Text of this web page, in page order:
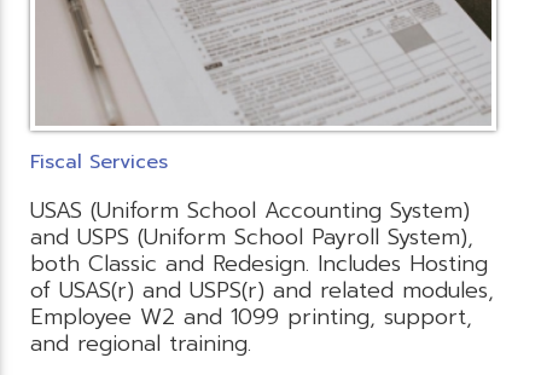
Fiscal Services
USAS (Uniform School Accounting System)
and USPS (Uniform School Payroll System),
both Classic and Redesign. Includes Hosting
of USAS(r) and USPS(r) and related modules,
Employee W2 and 1099 printing, support,
and regional training.